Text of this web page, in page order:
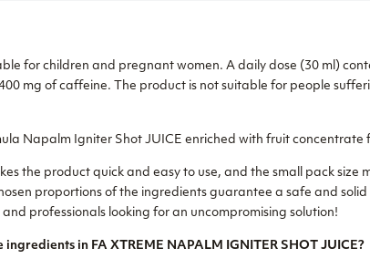
for children and pregnant women. A daily dose (30 ml)
mg of caffeine. The product is not suitable for people
Napalm Igniter Shot JUICE enriched with fruit concentrate
the product quick and easy to use, and the small pack size
proportions of the ingredients guarantee a safe and
professionals looking for an uncompromising solution!
in FA XTREME NAPALM IGNITER SHOT JUICE?